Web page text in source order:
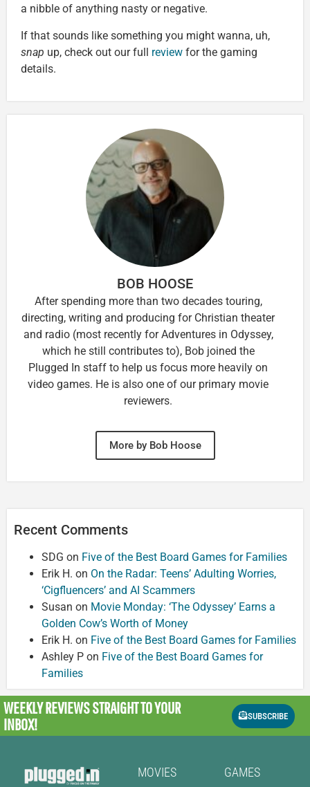
a nibble of anything nasty or negative.
If that sounds like something you might wanna, uh,
snap up, check out our full review for the gaming
details.
BOB HOOSE
After spending more than two decades touring,
directing, writing and producing for Christian theater
and radio (most recently for Adventures in Odyssey,
which he still contributes to), Bob joined the
Plugged In staff to help us focus more heavily on
video games. He is also one of our primary movie
reviewers.
More by Bob Hoose
Recent Comments
SDG on Five of the Best Board Games for Families
Erik H. on On the Radar: Teens’ Adulting Worries,
‘Cigfluencers’ and AI Scammers
Susan on Movie Monday: ‘The Odyssey’ Earns a
Golden Cow’s Worth of Money
Erik H. on Five of the Best Board Games for Families
Ashley P on Five of the Best Board Games for
Families
WEEKLY REVIEWSSTRAIGHT TO YOUR
INBOX!
SUBSCRIBE
MOVIES GAMES